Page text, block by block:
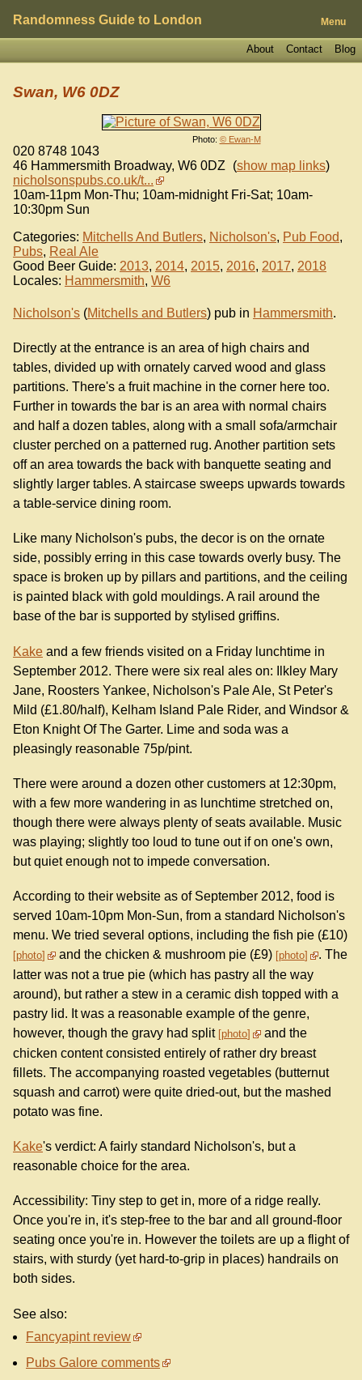
Randomness Guide to London Menu
Blog
Contact
About
Photo: © Ewan-M
Swan, W6 0DZ
020 8748 1043
46 Hammersmith Broadway, W6 0DZ (show map links)
nicholsonspubs.co.uk/t...
10am-11pm Mon-Thu; 10am-midnight Fri-Sat; 10am-
10:30pm Sun
Categories: Mitchells And Butlers, Nicholson's, Pub Food,
Pubs, Real Ale
Good Beer Guide: 2013, 2014, 2015, 2016, 2017, 2018
Locales: Hammersmith, W6
Nicholson's (Mitchells and Butlers) pub in Hammersmith.
Directly at the entrance is an area of high chairs and
tables, divided up with ornately carved wood and glass
partitions. There's a fruit machine in the corner here too.
Further in towards the bar is an area with normal chairs
and half a dozen tables, along with a small sofa/armchair
cluster perched on a patterned rug. Another partition sets
off an area towards the back with banquette seating and
slightly larger tables. A staircase sweeps upwards towards
a table-service dining room.
Like many Nicholson's pubs, the decor is on the ornate
side, possibly erring in this case towards overly busy. The
space is broken up by pillars and partitions, and the ceiling
is painted black with gold mouldings. A rail around the
base of the bar is supported by stylised griffins.
Kake and a few friends visited on a Friday lunchtime in
September 2012. There were six real ales on: Ilkley Mary
Jane, Roosters Yankee, Nicholson's Pale Ale, St Peter's
Mild (£1.80/half), Kelham Island Pale Rider, and Windsor &
Eton Knight Of The Garter. Lime and soda was a
pleasingly reasonable 75p/pint.
There were around a dozen other customers at 12:30pm,
with a few more wandering in as lunchtime stretched on,
though there were always plenty of seats available. Music
was playing; slightly too loud to tune out if on one's own,
but quiet enough not to impede conversation.
According to their website as of September 2012, food is
served 10am-10pm Mon-Sun, from a standard Nicholson's
menu. We tried several options, including the fish pie (£10)
photo and the chicken & mushroom pie (£9) photo
. The
latter was not a true pie (which has pastry all the way
around), but rather a stew in a ceramic dish topped with a
pastry lid. It was a reasonable example of the genre,
however, though the gravy had split photo
and the
chicken content consisted entirely of rather dry breast
fillets. The accompanying roasted vegetables (butternut
squash and carrot) were quite dried-out, but the mashed
potato was fine.
Kake's verdict: A fairly standard Nicholson's, but a
reasonable choice for the area.
Accessibility: Tiny step to get in, more of a ridge really.
Once you're in, it's step-free to the bar and all ground-floor
seating once you're in. However the toilets are up a flight of
stairs, with sturdy (yet hard-to-grip in places) handrails on
both sides.
See also:
Fancyapint review
Pubs Galore comments